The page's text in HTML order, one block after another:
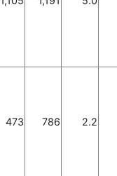
473 786 2.2